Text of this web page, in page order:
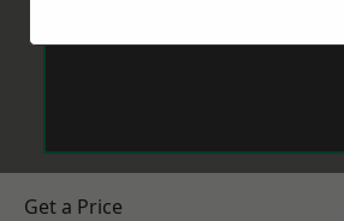
Get a Price